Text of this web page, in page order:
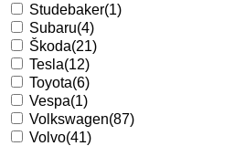
Studebaker(1)
Subaru(4)
Škoda(21)
Tesla(12)
Toyota(6)
Vespa(1)
Volkswagen(87)
Volvo(41)